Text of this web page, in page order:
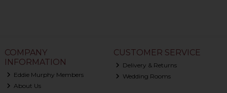
COMPANY
INFORMATION
Eddie Murphy Members
About Us
CUSTOMER SERVICE
Delivery & Returns
Wedding Rooms